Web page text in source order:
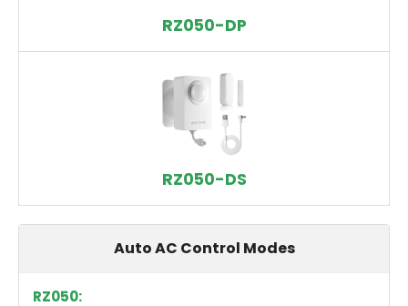
RZ050-DP
RZ050-DS
Auto AC Control Modes